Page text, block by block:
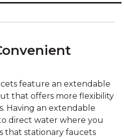
feature an extendable
that offers more flexibility
Having an extendable
direct water where you
that stationary faucets